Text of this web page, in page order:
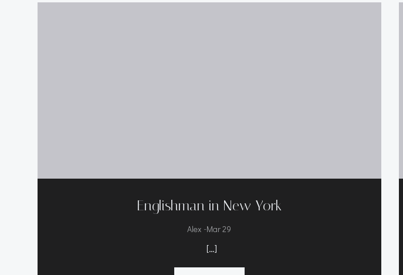
Englishman in New York
Alex -Mar 29
[…]